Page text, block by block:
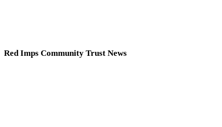
Red Imps Community Trust News